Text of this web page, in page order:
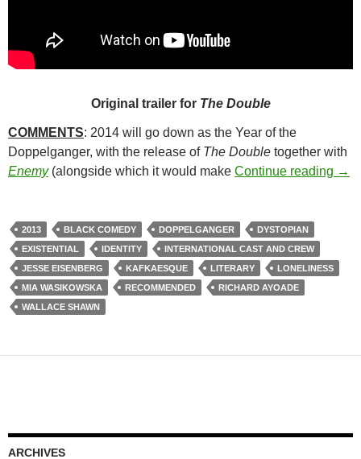
Original trailer for The Double
COMMENTS: 2014 will go down as the Year of the
Doppelganger, with the release of The Double together with
Enemy(alongside which it would make Continue reading →
2013 BLACK COMEDY DOPPELGANGER
DYSTOPIAN
EXISTENTIAL
IDENTITY
INTERNATIONAL CAST AND CREW
JESSE EISENBERG
KAFKAESQUE LITERARY
LONELINESS
MIA WASIKOWSKA
RECOMMENDED
RICHARD AYOADE
WALLACE SHAWN
ARCHIVES